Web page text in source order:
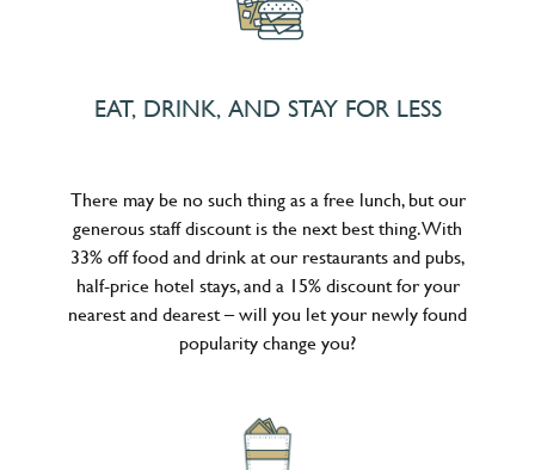
EAT, DRINK, AND STAY FOR LESS
There may be no such thing as a free lunch, but our
generous staff discount is the next best thing. With
33% off food and drink at our restaurants and pubs,
half-price hotel stays, and a 15% discount for your
nearest and dearest – will you let your newly found
popularity change you?